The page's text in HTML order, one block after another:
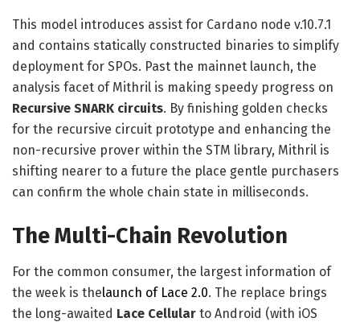
This model introduces assist for Cardano node v.10.7.1
and contains statically constructed binaries to simplify
deployment for SPOs. Past the mainnet launch, the
analysis facet of Mithril is making speedy progress on
Recursive SNARK circuits. By finishing golden checks
for the recursive circuit prototype and enhancing the
non-recursive prover within the STM library, Mithril is
shifting nearer to a future the place gentle purchasers
can confirm the whole chain state in milliseconds.
The Multi-Chain Revolution
For the common consumer, the largest information of
the week is thelaunch of Lace 2.0. The replace brings
the long-awaited Lace Cellular to Android (with iOS